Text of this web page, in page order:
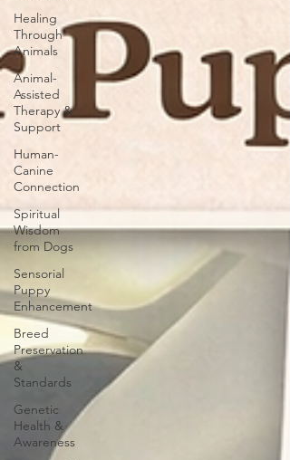
Healing
Through
Animals
Animal-
Assisted
Therapy &
Support
Human-
Canine
Connection
Spiritual
Wisdom
from Dogs
Sensorial
Puppy
Enhancement
Breed
Preservation
&
Standards
Genetic
Health &
Awareness